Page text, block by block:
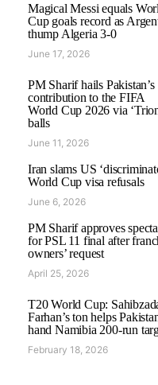
Magical Messi equals
Cup goals record as
thump Algeria 3-0
June 17, 2026
PM Sharif hails Pakistan’s
contribution to the FIFA
World Cup 2026 via
balls
June 11, 2026
Iran slams US
World Cup visa refusals
June 6, 2026
PM Sharif approves
for PSL 11 final after
owners’ request
April 25, 2026
T20 World Cup:
Farhan’s ton helps
hand Namibia 200-run
February 18, 2026